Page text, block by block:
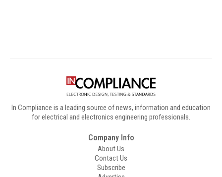
In Compliance is a leading source of news, information and education
for electrical and electronics engineering professionals.
Company Info
About Us
Contact Us
Subscribe